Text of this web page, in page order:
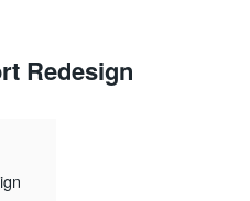
Redesign